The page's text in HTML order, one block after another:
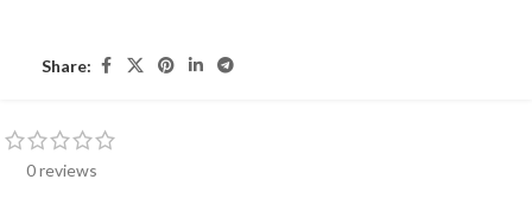
Share:
0 reviews